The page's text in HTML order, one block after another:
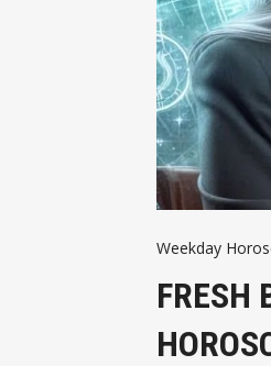
Weekday
FRESH